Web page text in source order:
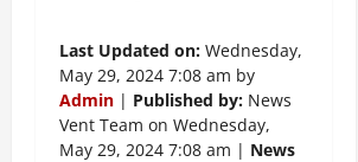
Last Updated on: Wednesday,
May 29, 2024 7:08 am by
Admin | Published by: News
Vent Team on Wednesday,
May 29, 2024 7:08 am | News